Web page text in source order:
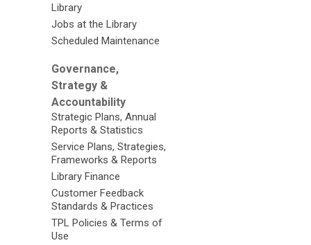
Library
Jobs at the Library
Scheduled Maintenance
Governance,
Strategy &
Accountability
Strategic Plans, Annual
Reports & Statistics
Service Plans, Strategies,
Frameworks & Reports
Library Finance
Customer Feedback
Standards & Practices
TPL Policies & Terms of
Use